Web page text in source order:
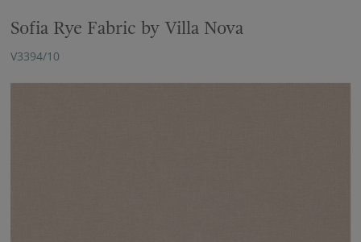
Sofia Rye Fabric by Villa Nova
V3394/10